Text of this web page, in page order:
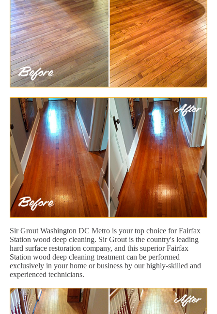
Sir Grout Washington DC Metro is your top choice for Fairfax
Station wood deep cleaning. Sir Grout is the country's leading
hard surface restoration company, and this superior Fairfax
Station wood deep cleaning treatment can be performed
exclusively in your home or business by our highly-skilled and
experienced technicians.